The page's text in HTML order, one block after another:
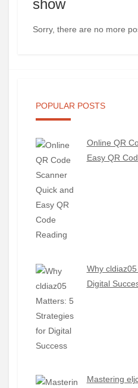
show
Sorry, there are no more
POPULAR POSTS
Online QR
Easy QR
Why
Digital
Mastering